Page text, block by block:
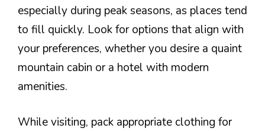
especially during peak seasons, as places tend
to fill quickly. Look for options that align with
your preferences, whether you desire a quaint
mountain cabin or a hotel with modern
amenities.
While visiting, pack appropriate clothing for